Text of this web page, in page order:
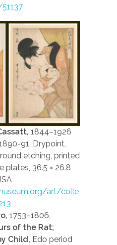
1844–1926
91, Drypoint,
etching, printed
plates, 36.5 × 26.8
art/colle
1753–1806,
of the Rat;
Child, Edo period